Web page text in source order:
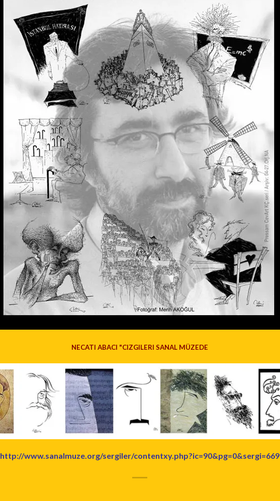
NECATI ABACI "CIZGILERI SANAL MÜZEDE
http://www.sanalmuze.org/sergiler/contentxy.php?ic=90&pg=0&sergi=669